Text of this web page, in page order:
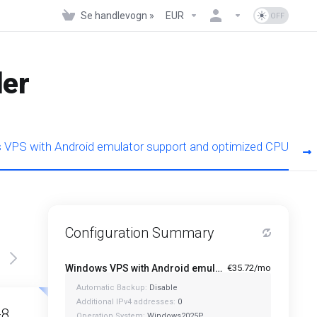
Se handlevogn » EUR
VPS with Android emulator support and optimized CPU
Featured
Configuration Summary
Windows VPS with Android emulator support and optimized CPU - A1-4 €35.72/mo
Automatic Backup: Disable
Additional IPv4 addresses: 0